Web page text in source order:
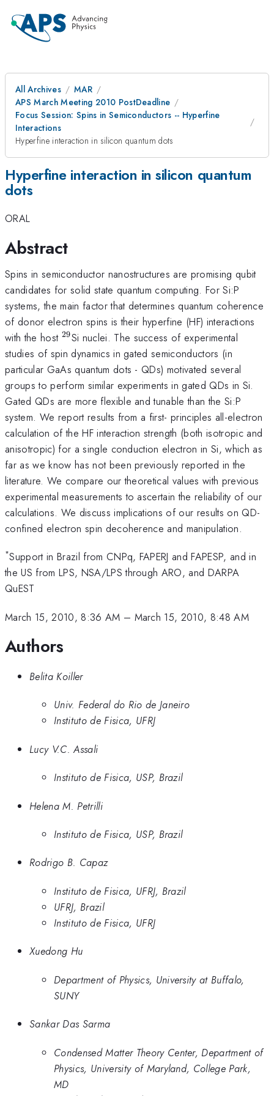
All Archives
MAR
APS March Meeting 2010 PostDeadline
Focus Session: Spins in Semiconductors -- Hyperfine
Interactions
Hyperfine interaction in silicon quantum dots
Hyperfine interaction in silicon quantum
dots
ORAL
Abstract
Spins in semiconductor nanostructures are promising qubit
candidates for solid state quantum computing. For Si:P
systems, the main factor that determines quantum coherence
of donor electron spins is their hyperfine (HF) interactions
with the host ^{29}
29Si nuclei. The success of experimental
studies of spin dynamics in gated semiconductors (in
particular GaAs quantum dots - QDs) motivated several
groups to perform similar experiments in gated QDs in Si.
Gated QDs are more flexible and tunable than the Si:P
system. We report results from a first- principles all-electron
calculation of the HF interaction strength (both isotropic and
anisotropic) for a single conduction electron in Si, which as
far as we know has not been previously reported in the
literature. We compare our theoretical values with previous
experimental measurements to ascertain the reliability of our
calculations. We discuss implications of our results on QD-
confined electron spin decoherence and manipulation.
*Support in Brazil from CNPq, FAPERJ and FAPESP, and in
the US from LPS, NSA/LPS through ARO, and DARPA
QuEST
March 15, 2010, 8:36 AM – March 15, 2010, 8:48 AM
Authors
Belita Koiller
Univ. Federal do Rio de Janeiro
Instituto de Fisica, UFRJ
Lucy V.C. Assali
Instituto de Fisica, USP, Brazil
Helena M. Petrilli
Instituto de Fisica, USP, Brazil
Rodrigo B. Capaz
Instituto de Fisica, UFRJ, Brazil
UFRJ, Brazil
Instituto de Fisica, UFRJ
Xuedong Hu
Department of Physics, University at Buffalo,
SUNY
Sankar Das Sarma
Condensed Matter Theory Center, Department of
Physics, University of Maryland, College Park,
MD